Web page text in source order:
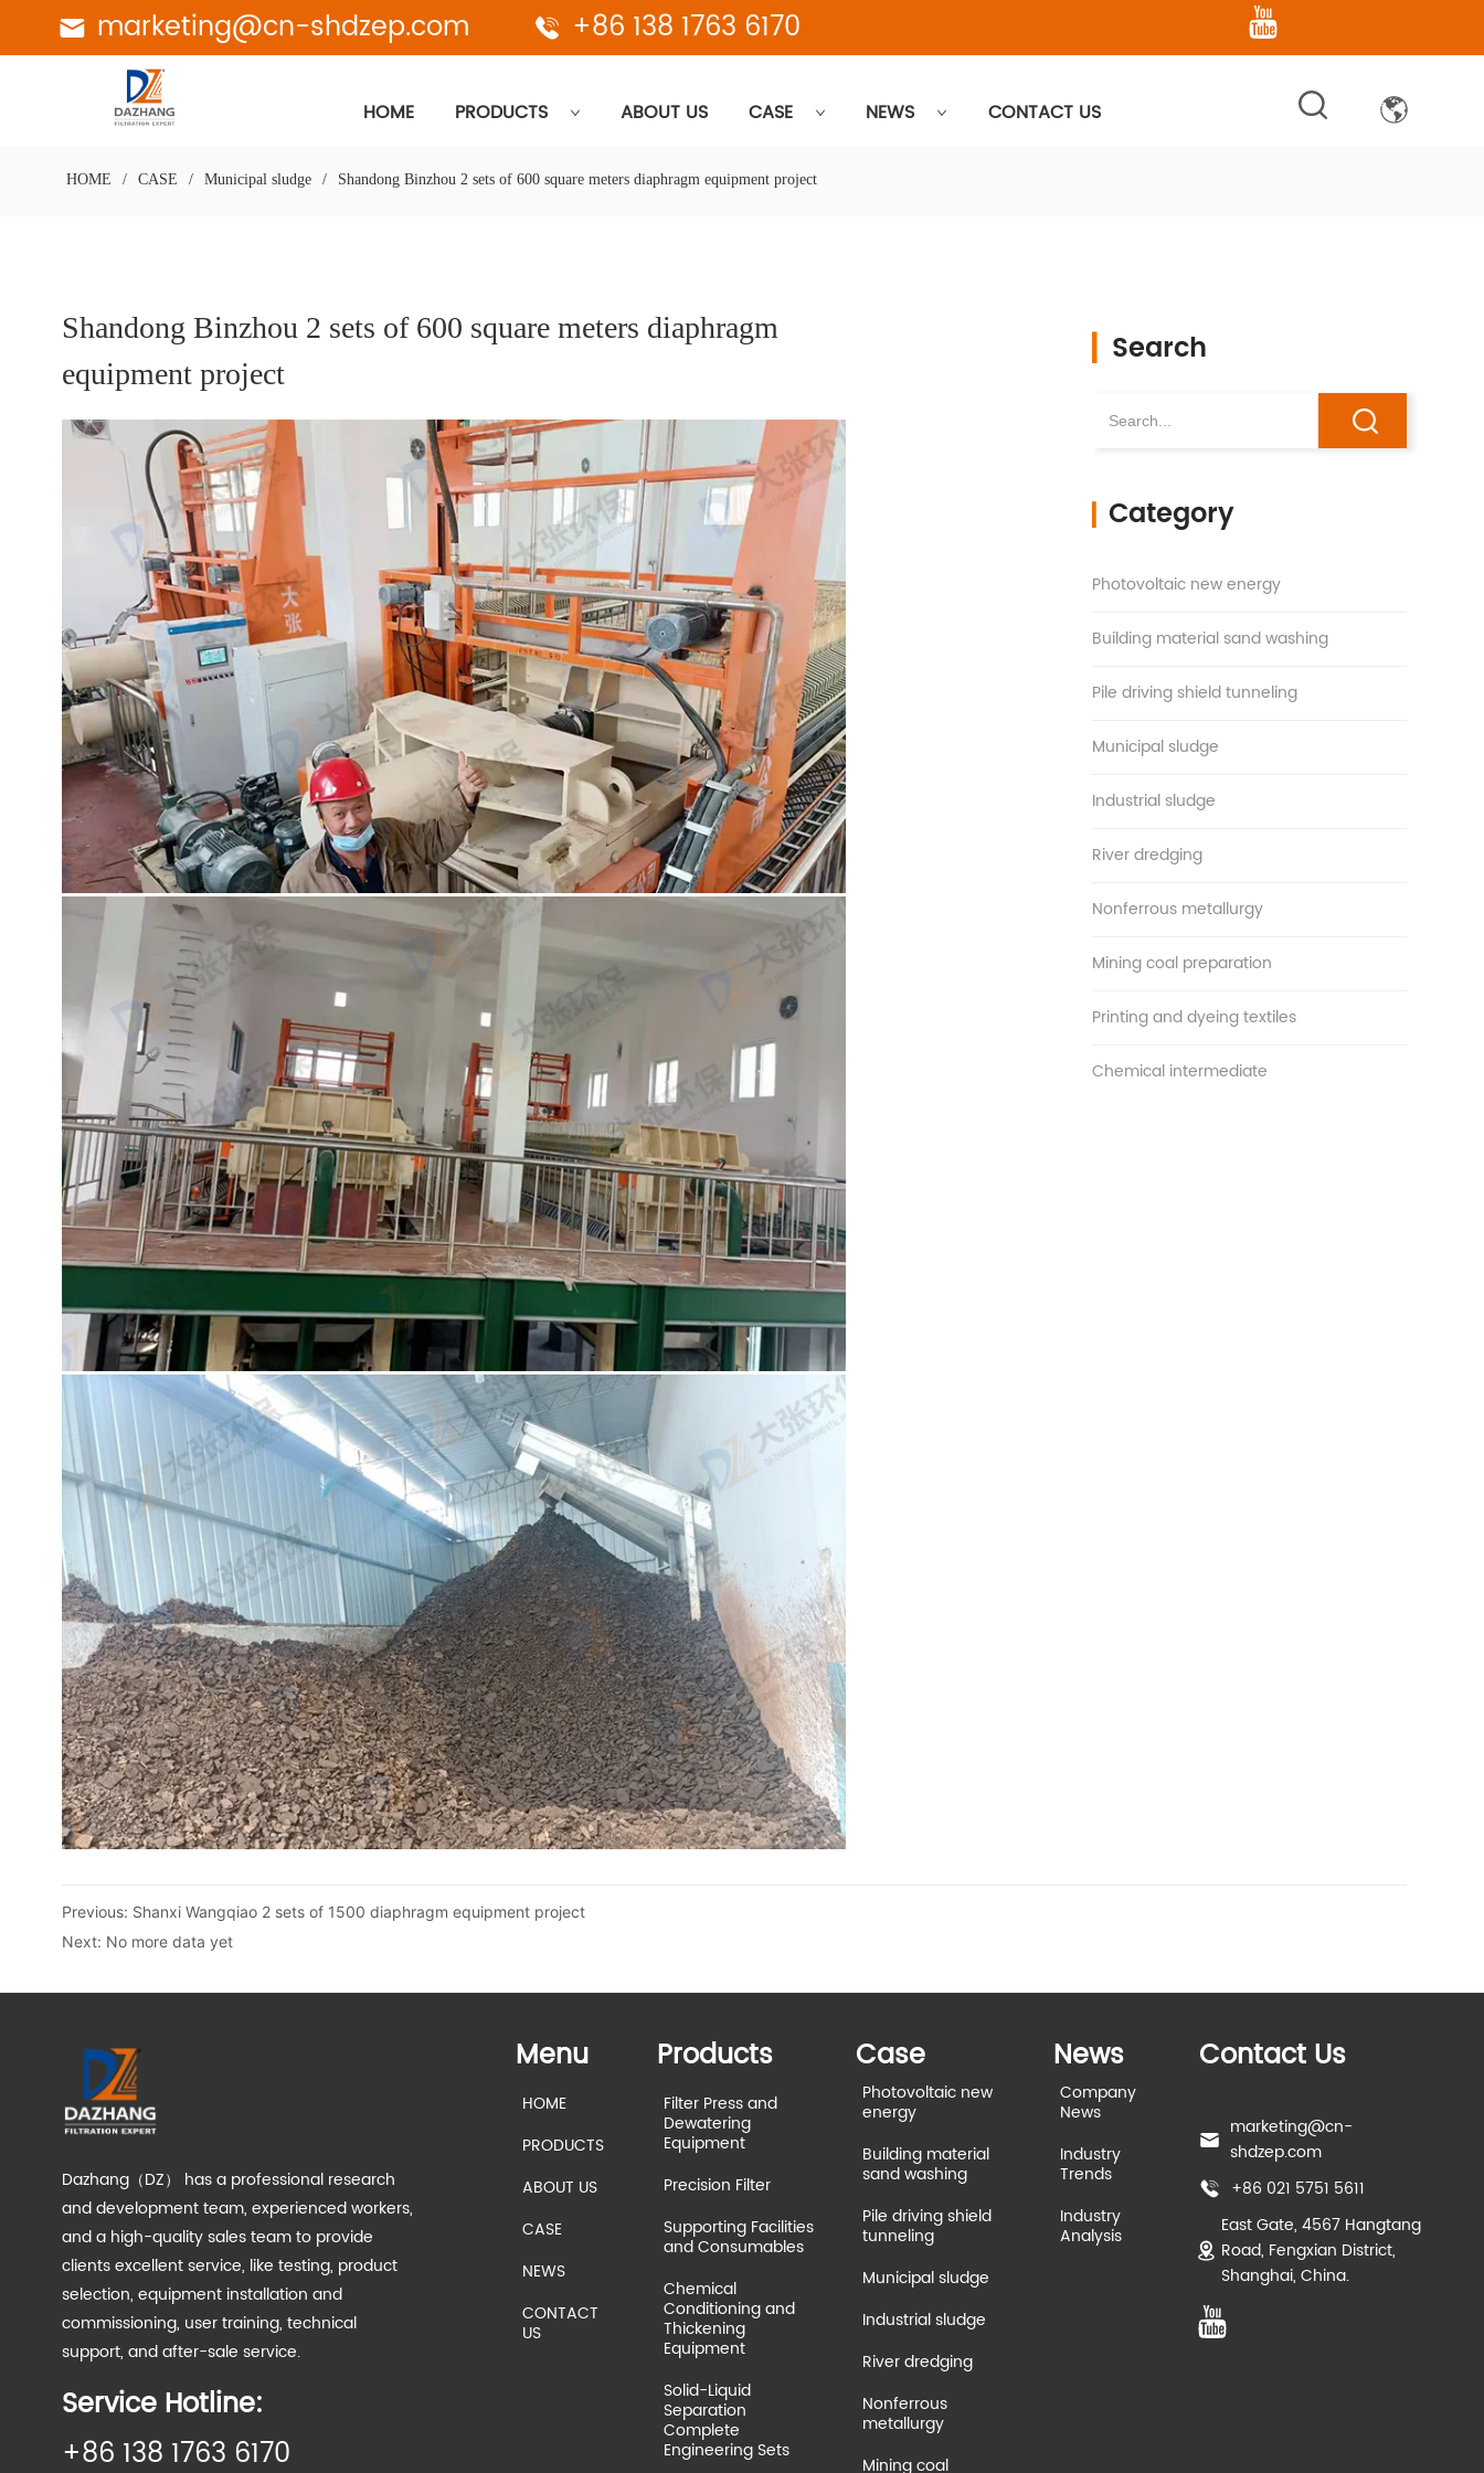
marketing@cn-shdzep.com +86 138 1763 6170
HOME PRODUCTS ABOUT US CASE NEWS CONTACT US
HOME / CASE / Municipal sludge / Shandong Binzhou 2 sets of 600 square meters diaphragm equipment project
Shandong Binzhou 2 sets of 600 square meters diaphragm
equipment project
Search
▎Category
Photovoltaic new energy
Building material sand washing
Pile driving shield tunneling
Municipal sludge
Industrial sludge
River dredging
Nonferrous metallurgy
Mining coal preparation
Printing and dyeing textiles
Chemical intermediate
Previous: Shanxi Wangqiao 2 sets of 1500 diaphragm equipment project
Next: No more data yet
Dazhang（DZ） has a professional research
and development team, experienced workers,
and a high-quality sales team to provide
clients excellent service, like testing, product
selection, equipment installation and
commissioning, user training, technical
support, and after-sale service.
Service Hotline:
+86 138 1763 6170
Menu Products
HOME
PRODUCTS
ABOUT US
CASE
NEWS
CONTACT
US
Filter Press and
Dewatering
Equipment
Precision Filter
Supporting Facilities
and Consumables
Chemical
Conditioning and
Thickening
Equipment
Solid-Liquid
Separation
Complete
Engineering Sets
Case News
Photovoltaic new
energy
Building material
sand washing
Pile driving shield
tunneling
Municipal sludge
Industrial sludge
River dredging
Nonferrous
metallurgy
Mining coal
Company
News
Industry
Trends
Industry
Analysis
Contact Us
marketing@cn-
shdzep.com
+86 021 5751 5611
East Gate, 4567 Hangtang
Road, Fengxian District,
Shanghai, China.